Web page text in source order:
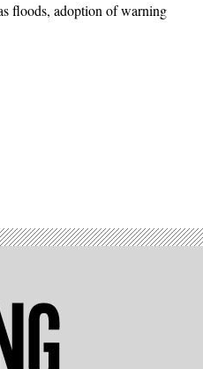
floods, adoption of warning